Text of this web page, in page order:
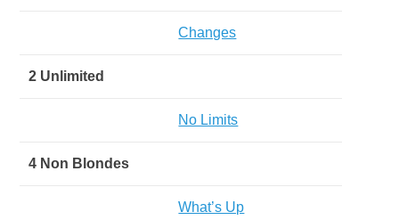
Changes
2 Unlimited
No Limits
4 Non Blondes
What’s Up